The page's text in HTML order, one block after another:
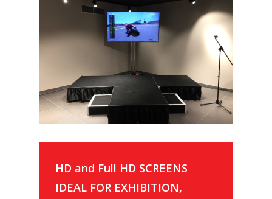
HD and Full HD SCREENS
IDEAL FOR EXHIBITION,